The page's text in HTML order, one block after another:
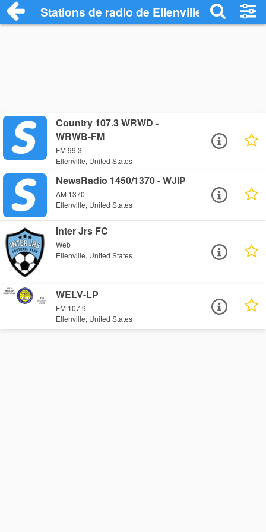
Stations de radio de Ellenville
Country 107.3 WRWD -
WRWB-FM
FM 99.3
Ellenville, United States
NewsRadio 1450/1370 - WJIP
AM 1370
Ellenville, United States
Inter Jrs FC
Web
Ellenville, United States
WELV-LP
FM 107.9
Ellenville, United States